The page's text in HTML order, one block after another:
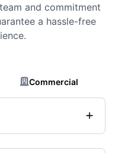
and commitment
a hassle-free
Commercial